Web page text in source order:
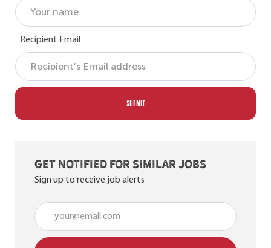
Recipient Email
SUBMIT
Get notified for similar jobs
Sign up to receive job alerts
Enter Email address (Required)